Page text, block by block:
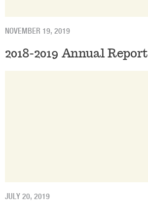
NOVEMBER 19, 2019
2018-2019 Annual Report
JULY 20, 2019